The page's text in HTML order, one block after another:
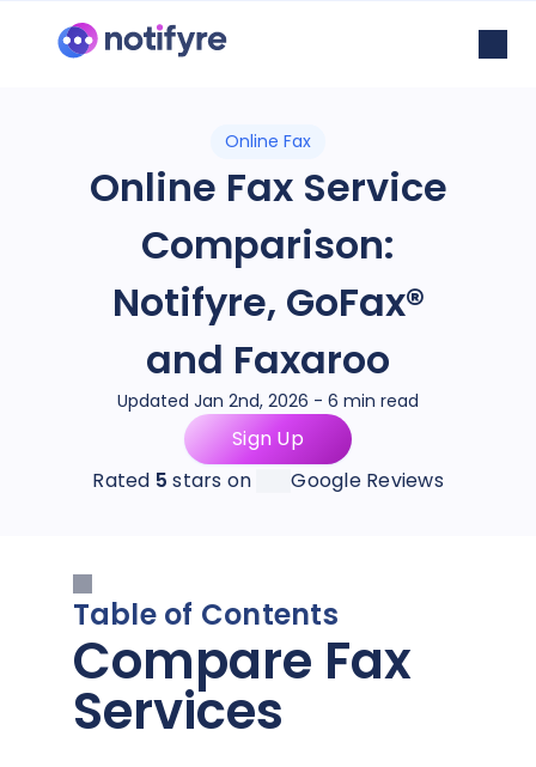
Online Fax
Online Fax Service
Comparison:
Notifyre, GoFax®
and Faxaroo
Updated Jan 2nd, 2026 - 6 min read
Sign Up
Rated 5 stars on Google Reviews
Table of Contents
Compare Fax
Services